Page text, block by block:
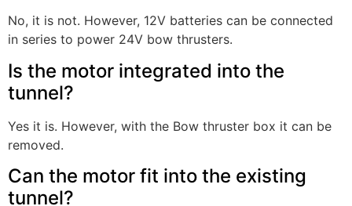
No, it is not. However, 12V batteries can be connected
in series to power 24V bow thrusters.
Is the motor integrated into the
tunnel?
Yes it is. However, with the Bow thruster box it can be
removed.
Can the motor fit into the existing
tunnel?